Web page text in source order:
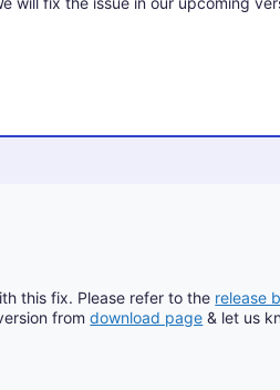
this fix. Please refer to the release
fromdownload page & let us